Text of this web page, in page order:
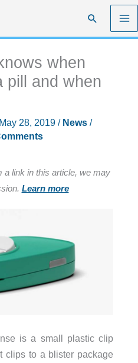
Search
when
pill and when
May 28, 2019 / News/
a link in this article, we may
Learn more
is a small plastic clip
clips to a blister package